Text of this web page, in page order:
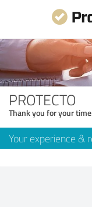
PROTECTO
Thank you for your
Your experience &